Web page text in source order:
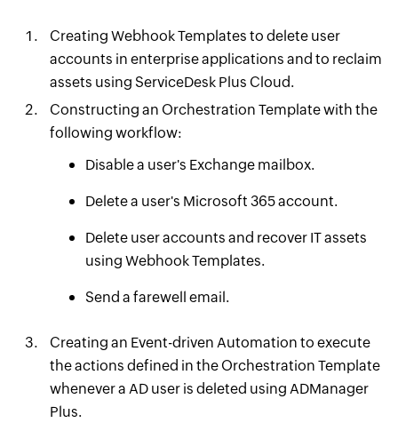
Creating Webhook Templates to delete user
accounts in enterprise applications and to reclaim
assets using ServiceDesk Plus Cloud.
Constructing an Orchestration Template with the
following workflow:
Disable a user's Exchange mailbox.
Delete a user's Microsoft 365 account.
Delete user accounts and recover IT assets
using Webhook Templates.
Send a farewell email.
Creating an Event-driven Automation to execute
the actions defined in the Orchestration Template
whenever a AD user is deleted using ADManager
Plus.